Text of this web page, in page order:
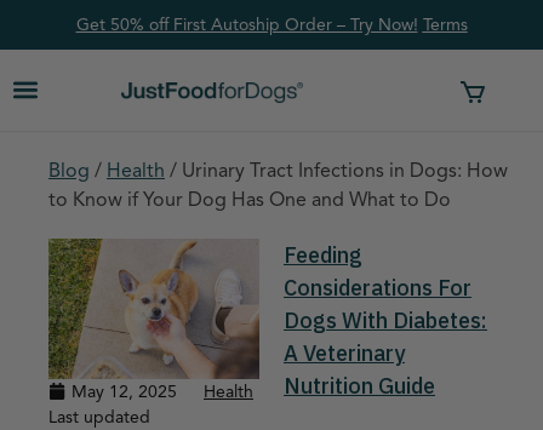
Get 50% off First Autoship Order – Try Now! Terms
Blog / Health / Urinary Tract Infections in Dogs: How
to Know if Your Dog Has One and What to Do
May 12, 2025
Health
Last updated
Feeding
Considerations For
Dogs With Diabetes:
A Veterinary
Nutrition Guide